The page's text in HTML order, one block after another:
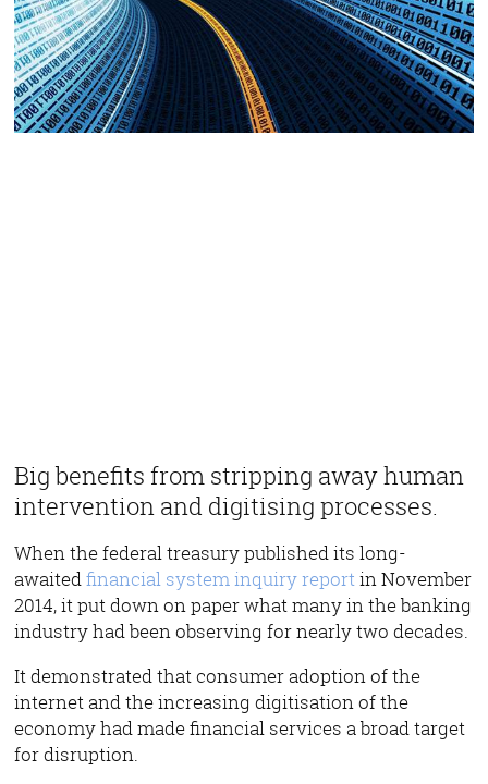
Big benefits from stripping away human
intervention and digitising processes.
When the federal treasury published its long-
awaitedfinancial system inquiry reportin November
2014, it put down on paper what many in the banking
industry had been observing for nearly two decades.
It demonstrated that consumer adoption of the
internet and the increasing digitisation of the
economy had made financial services a broad target
for disruption.